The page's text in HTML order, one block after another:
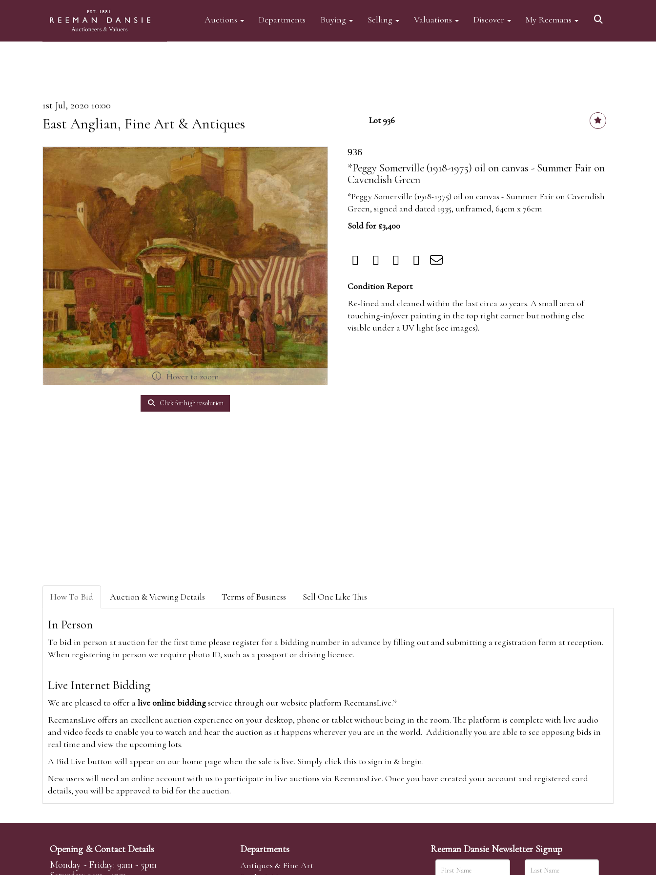
Auctions Departments Buying Selling Valuations Discover My Reemans
1st Jul, 2020 10:00
East Anglian, Fine Art & Antiques Lot 936
Hover to zoom
Click for high resolution
936
*Peggy Somerville (1918-1975) oil on canvas - Summer Fair on
Cavendish Green
*Peggy Somerville (1918-1975) oil on canvas - Summer Fair on Cavendish
Green, signed and dated 1935, unframed, 64cm x 76cm
Sold for £3,400
Condition Report
Re-lined and cleaned within the last circa 20 years. A small area of
touching-in/over painting in the top right corner but nothing else
visible under a UV light (see images).
How To Bid Auction & Viewing Details Terms of Business Sell One Like This
In Person
To bid in person at auction for the first time please register for a bidding number in advance by filling out and submitting a registration form at reception.
When registering in person we require photo ID, such as a passport or driving licence.
Live Internet Bidding
We are pleased to offer alive online biddingservice through our website platform ReemansLive.*
ReemansLive offers an excellent auction experience on your desktop, phone or tablet without being in the room. The platform is complete with live audio
and video feeds to enable you to watch and hear the auction as it happens wherever you are in the world. Additionally you are able to see opposing bids in
real time and view the upcoming lots.
A Bid Live button will appear on our home page when the sale is live. Simply click this to sign in & begin.
New users will need an online account with us to participate in live auctions via ReemansLive. Once you have created your account and registered card
details, you will be approved to bid for the auction.
Alternatively you can bid viawww.the-saleroom.comTo bid online, simply register with the-saleroom.com and visit the site on the day of the sale. Please
Create an account
Opening & Contact Details
Monday - Friday: 9am - 5pm
Departments
Antiques & Fine Art
Reeman Dansie Newsletter Signup